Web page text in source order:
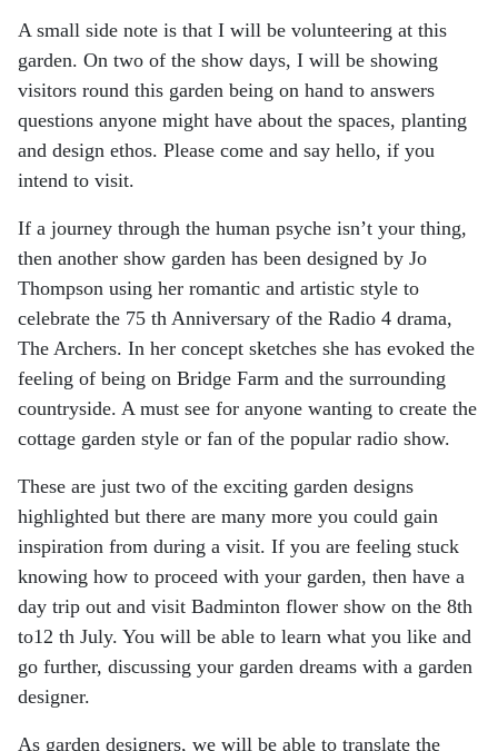
A small side note is that I will be volunteering at this
garden. On two of the show days, I will be showing
visitors round this garden being on hand to answers
questions anyone might have about the spaces, planting
and design ethos. Please come and say hello, if you
intend to visit.
If a journey through the human psyche isn’t your thing,
then another show garden has been designed by Jo
Thompson using her romantic and artistic style to
celebrate the 75 th Anniversary of the Radio 4 drama,
The Archers. In her concept sketches she has evoked the
feeling of being on Bridge Farm and the surrounding
countryside. A must see for anyone wanting to create the
cottage garden style or fan of the popular radio show.
These are just two of the exciting garden designs
highlighted but there are many more you could gain
inspiration from during a visit. If you are feeling stuck
knowing how to proceed with your garden, then have a
day trip out and visit Badminton flower show on the 8th
to12 th July. You will be able to learn what you like and
go further, discussing your garden dreams with a garden
designer.
As garden designers, we will be able to translate the